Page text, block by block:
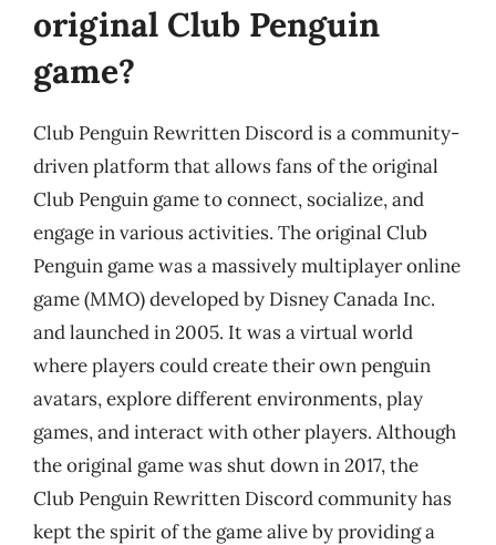
original Club Penguin
game?
Club Penguin Rewritten Discord is a community-
driven platform that allows fans of the original
Club Penguin game to connect, socialize, and
engage in various activities. The original Club
Penguin game was a massively multiplayer online
game (MMO) developed by Disney Canada Inc.
and launched in 2005. It was a virtual world
where players could create their own penguin
avatars, explore different environments, play
games, and interact with other players. Although
the original game was shut down in 2017, the
Club Penguin Rewritten Discord community has
kept the spirit of the game alive by providing a